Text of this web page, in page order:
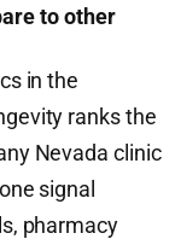
to other
in the
ranks the
Nevada clinic
signal
pharmacy